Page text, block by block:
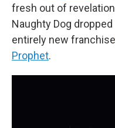
fresh out of
Naughty Dog
entirely new
Prophet.